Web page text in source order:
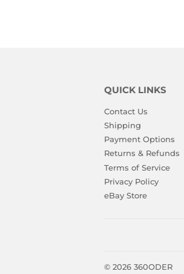
QUICK LINKS
Contact Us
Shipping
Payment Options
Returns & Refunds
Terms of Service
Privacy Policy
eBay Store
© 2026 360ODER